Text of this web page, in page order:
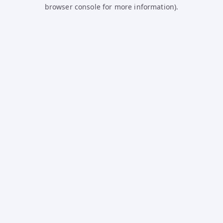
browser console for more information).